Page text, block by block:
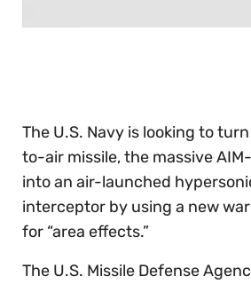
The U.S. Navy is looking to
to-air missile, the massive
into an air-launched
interceptor by using a new
for “area effects.”
The U.S. Missile Defense